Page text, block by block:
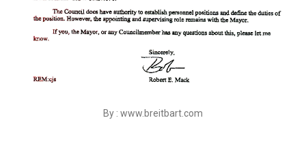
By : www.breitbart.com